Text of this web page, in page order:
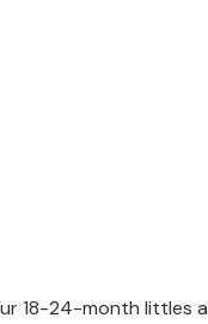
18-24-month littles